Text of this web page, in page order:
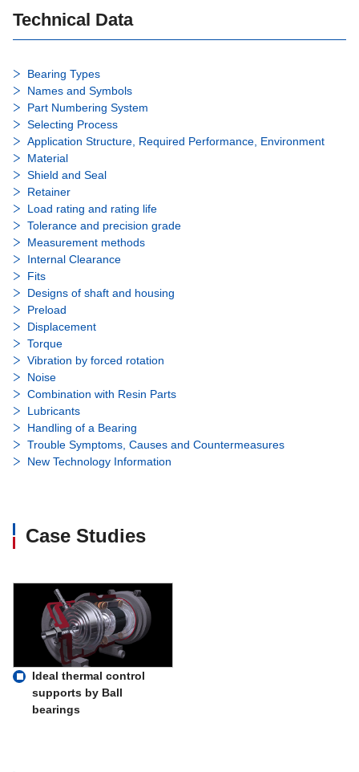
Technical Data
Bearing Types
Names and Symbols
Part Numbering System
Selecting Process
Application Structure, Required Performance, Environment
Material
Shield and Seal
Retainer
Load rating and rating life
Tolerance and precision grade
Measurement methods
Internal Clearance
Fits
Designs of shaft and housing
Preload
Displacement
Torque
Vibration by forced rotation
Noise
Combination with Resin Parts
Lubricants
Handling of a Bearing
Trouble Symptoms, Causes and Countermeasures
New Technology Information
Case Studies
Ideal thermal control
supports by Ball
bearings